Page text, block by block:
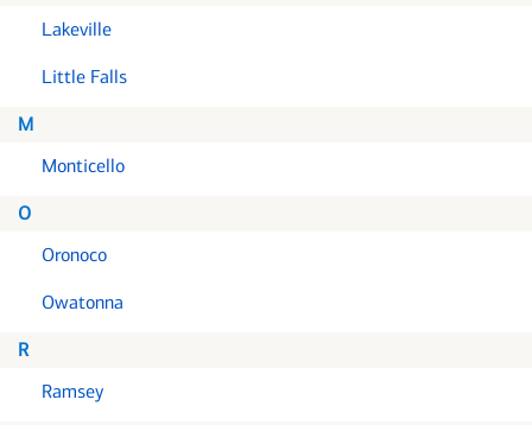
Lakeville
Little Falls
M
Monticello
O
Oronoco
Owatonna
R
Ramsey